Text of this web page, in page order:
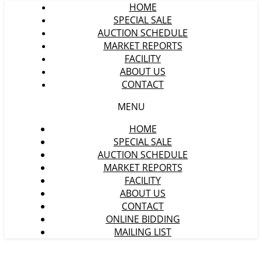
HOME
SPECIAL SALE
AUCTION SCHEDULE
MARKET REPORTS
FACILITY
ABOUT US
CONTACT
MENU
HOME
SPECIAL SALE
AUCTION SCHEDULE
MARKET REPORTS
FACILITY
ABOUT US
CONTACT
ONLINE BIDDING
MAILING LIST